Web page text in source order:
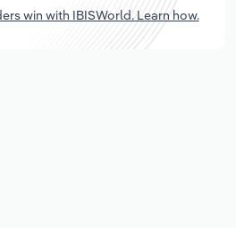
win with IBISWorld. Learn how.